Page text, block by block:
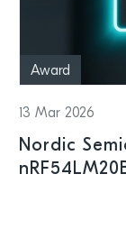
Award
13 Mar 2026
Nordic